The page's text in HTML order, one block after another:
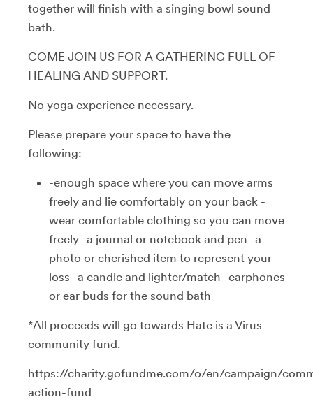
together will finish with a singing bowl sound
bath.
COME JOIN US FOR A GATHERING FULL OF
HEALING AND SUPPORT.
No yoga experience necessary.
Please prepare your space to have the
following:
-enough space where you can move arms
freely and lie comfortably on your back -
wear comfortable clothing so you can move
freely -a journal or notebook and pen -a
photo or cherished item to represent your
loss -a candle and lighter/match -earphones
or ear buds for the sound bath
*All proceeds will go towards Hate is a Virus
community fund.
https://charity.gofundme.com/o/en/campaign/
action-fund